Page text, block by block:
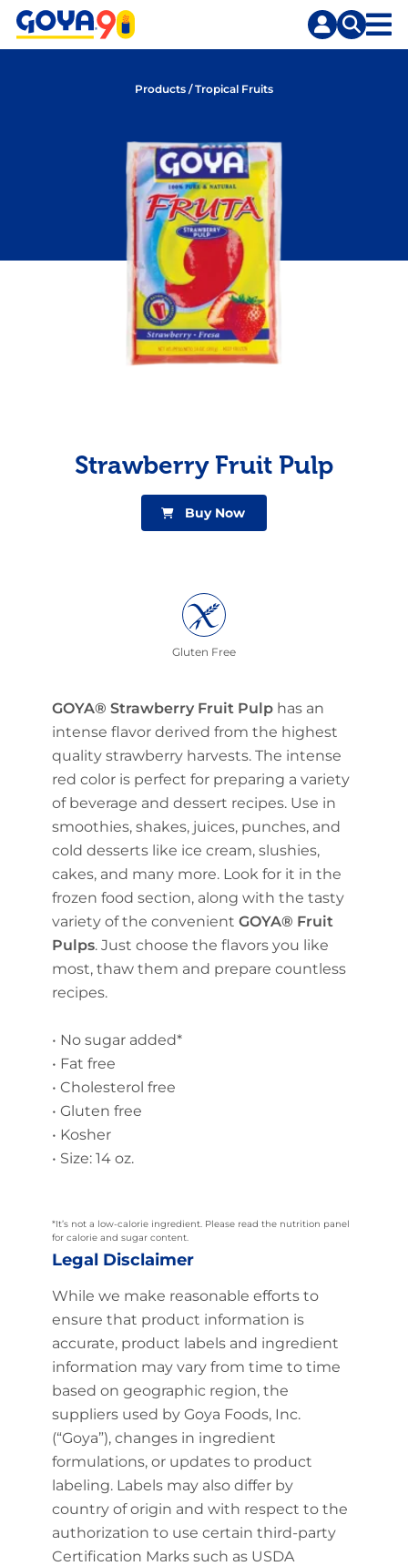
Skip
Skip
Products /Tropical Fruits
Strawberry Fruit Pulp
Buy Now
Gluten Free
GOYA® Strawberry Fruit Pulphas an
intense flavor derived from the highest
quality strawberry harvests. The intense
red color is perfect for preparing a variety
of beverage and dessert recipes. Use in
smoothies, shakes, juices, punches, and
cold desserts like ice cream, slushies,
cakes, and many more. Look for it in the
frozen food section, along with the tasty
variety of the convenient GOYA® Fruit
Pulps. Just choose the flavors you like
most, thaw them and prepare countless
recipes.
• No sugar added*
• Fat free
• Cholesterol free
• Gluten free
• Kosher
• Size: 14 oz.
*It’s not a low-calorie ingredient. Please read the nutrition panel
for calorie and sugar content.
Legal Disclaimer
While we make reasonable efforts to
ensure that product information is
accurate, product labels and ingredient
information may vary from time to time
based on geographic region, the
suppliers used by Goya Foods, Inc.
(“Goya”), changes in ingredient
formulations, or updates to product
labeling. Labels may also differ by
country of origin and with respect to the
authorization to use certain third-party
Certification Marks such as USDA